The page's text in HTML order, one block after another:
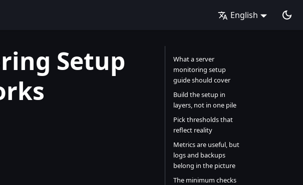
English
Setup
What a server
monitoring setup
guide should cover
Build the setup in
layers, not in one pile
Pick thresholds that
reflect reality
Metrics are useful, but
logs and backups
belong in the picture
The minimum checks